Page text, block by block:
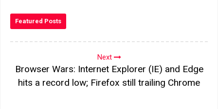
Featured Posts
Next
Browser Wars: Internet Explorer (IE) and Edge
hits a record low; Firefox still trailing Chrome